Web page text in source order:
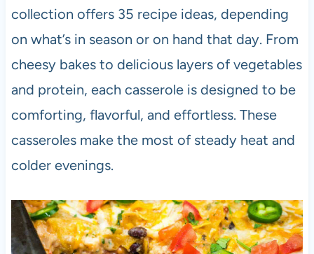
collection offers 35 recipe ideas, depending
on what’s in season or on hand that day. From
cheesy bakes to delicious layers of vegetables
and protein, each casserole is designed to be
comforting, flavorful, and effortless. These
casseroles make the most of steady heat and
colder evenings.